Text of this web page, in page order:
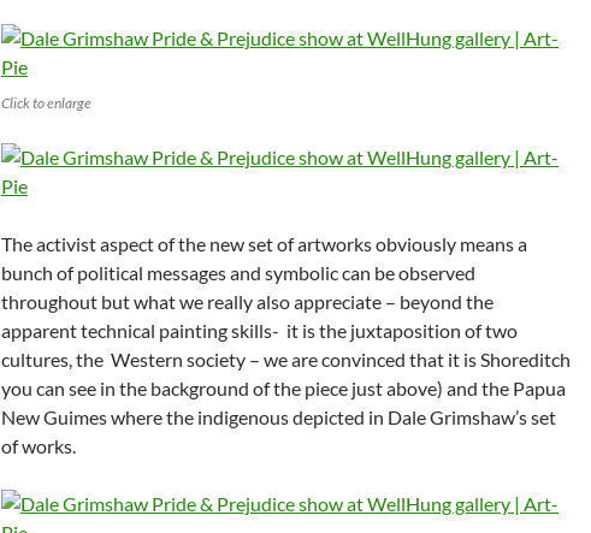
Click to enlarge
The activist aspect of the new set of artworks obviously means a
bunch of political messages and symbolic can be observed
throughout but what we really also appreciate – beyond the
apparent technical painting skills- it is the juxtaposition of two
cultures, the Western society – we are convinced that it is Shoreditch
you can see in the background of the piece just above) and the Papua
New Guimes where the indigenous depicted in Dale Grimshaw’s set
of works.